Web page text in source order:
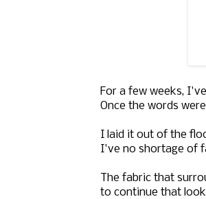
For a few weeks,
Once the words
I laid it out of the
I've no shortage of
The fabric that
to continue that